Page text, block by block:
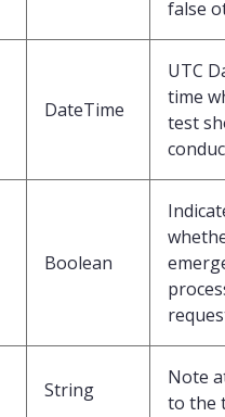
false
DateTime
UTC
time
test
Boolean
String
Note
to the